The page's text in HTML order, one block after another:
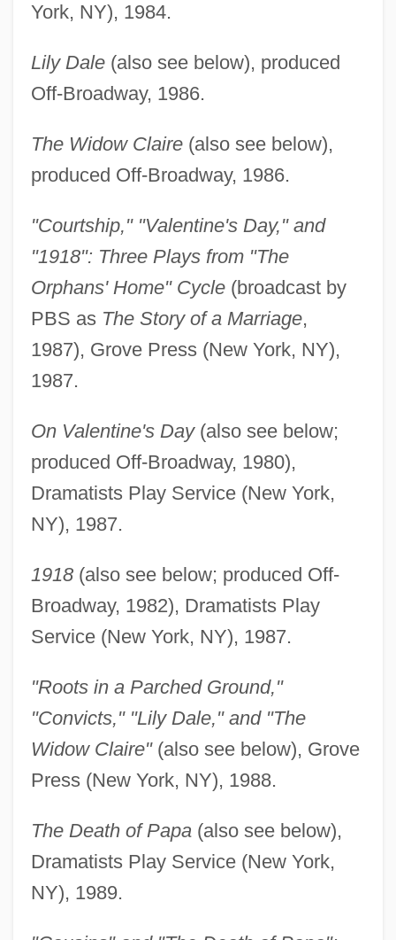
York, NY), 1984.
Lily Dale(also see below), produced
Off-Broadway, 1986.
The Widow Claire(also see below),
produced Off-Broadway, 1986.
"Courtship," "Valentine's Day," and
"1918": Three Plays from "The
Orphans' Home" Cycle(broadcast by
PBS as The Story of a Marriage,
1987), Grove Press (New York, NY),
1987.
On Valentine's Day(also see below;
produced Off-Broadway, 1980),
Dramatists Play Service (New York,
NY), 1987.
1918(also see below; produced Off-
Broadway, 1982), Dramatists Play
Service (New York, NY), 1987.
"Roots in a Parched Ground,"
"Convicts," "Lily Dale," and "The
Widow Claire"(also see below), Grove
Press (New York, NY), 1988.
The Death of Papa(also see below),
Dramatists Play Service (New York,
NY), 1989.